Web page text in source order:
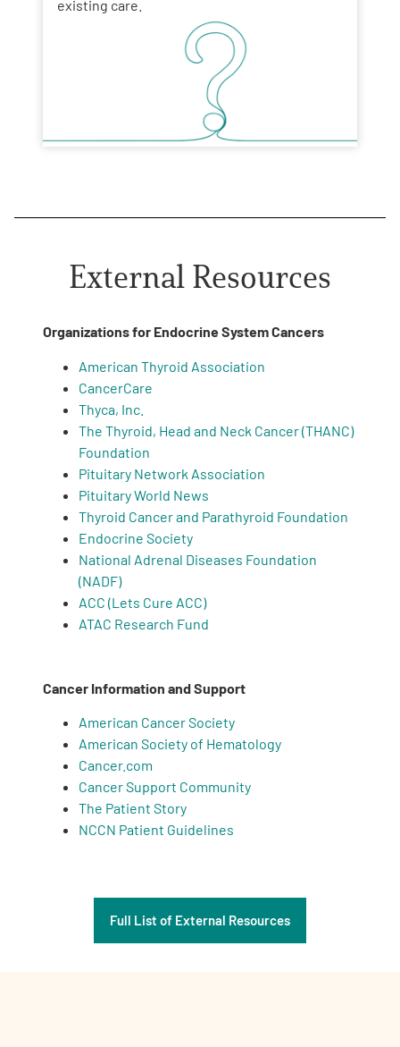
existing care.
External Resources
Organizations for Endocrine System Cancers
American Thyroid Association
CancerCare
Thyca, Inc.
The Thyroid, Head and Neck Cancer (THANC)
Foundation
Pituitary Network Association
Pituitary World News
Thyroid Cancer and Parathyroid Foundation
Endocrine Society
National Adrenal Diseases Foundation
(NADF)
ACC (Lets Cure ACC)
ATAC Research Fund
Cancer Information and Support
American Cancer Society
American Society of Hematology
Cancer.com
Cancer Support Community
The Patient Story
NCCN Patient Guidelines
Full List of External Resources